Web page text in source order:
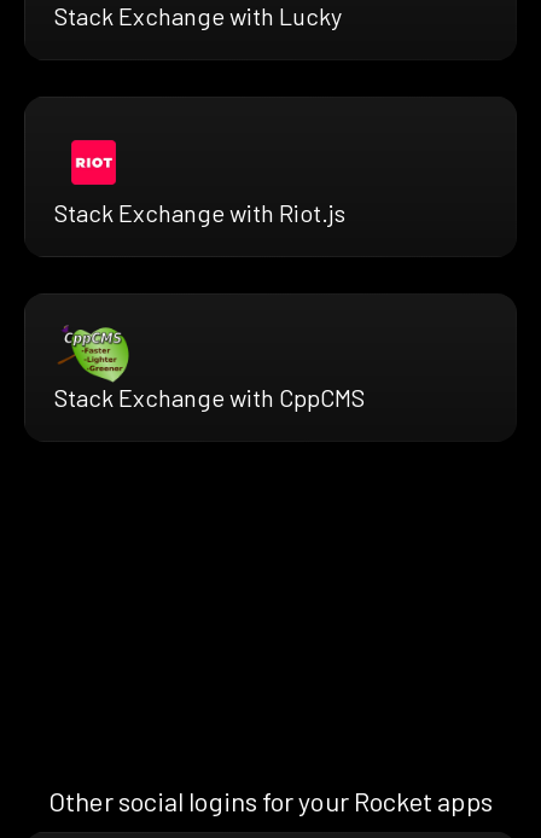
Stack Exchange with Lucky
Stack Exchange with Riot.js
Stack Exchange with CppCMS
Other social logins for your Rocket apps